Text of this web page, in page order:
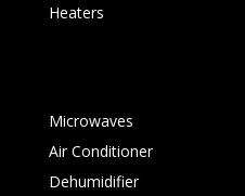
Heaters
Microwaves
Air Conditioner
Dehumidifier